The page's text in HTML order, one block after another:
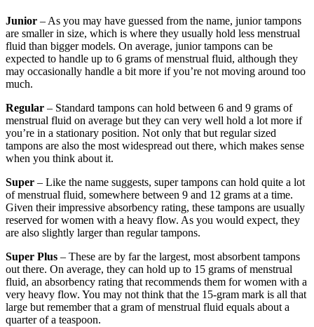
Junior – As you may have guessed from the name, junior tampons
are smaller in size, which is where they usually hold less menstrual
fluid than bigger models. On average, junior tampons can be
expected to handle up to 6 grams of menstrual fluid, although they
may occasionally handle a bit more if you’re not moving around too
much.
Regular – Standard tampons can hold between 6 and 9 grams of
menstrual fluid on average but they can very well hold a lot more if
you’re in a stationary position. Not only that but regular sized
tampons are also the most widespread out there, which makes sense
when you think about it.
Super – Like the name suggests, super tampons can hold quite a lot
of menstrual fluid, somewhere between 9 and 12 grams at a time.
Given their impressive absorbency rating, these tampons are usually
reserved for women with a heavy flow. As you would expect, they
are also slightly larger than regular tampons.
Super Plus – These are by far the largest, most absorbent tampons
out there. On average, they can hold up to 15 grams of menstrual
fluid, an absorbency rating that recommends them for women with a
very heavy flow. You may not think that the 15-gram mark is all that
large but remember that a gram of menstrual fluid equals about a
quarter of a teaspoon.